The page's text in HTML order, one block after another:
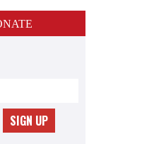
SIGN UP